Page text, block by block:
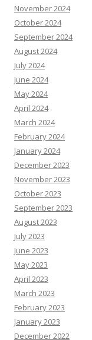
November 2024
October 2024
September 2024
August 2024
July 2024
June 2024
May 2024
April 2024
March 2024
February 2024
January 2024
December 2023
November 2023
October 2023
September 2023
August 2023
July 2023
June 2023
May 2023
April 2023
March 2023
February 2023
January 2023
December 2022